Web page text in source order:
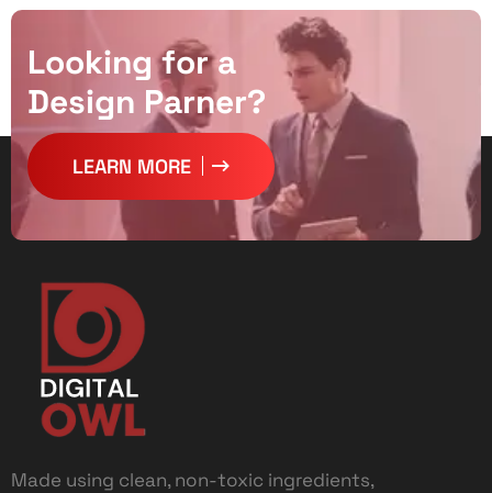
Looking for a
Design Parner?
LEARN MORE
Made using clean, non-toxic ingredients,